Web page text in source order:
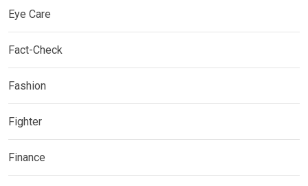
Eye Care
Fact-Check
Fashion
Fighter
Finance